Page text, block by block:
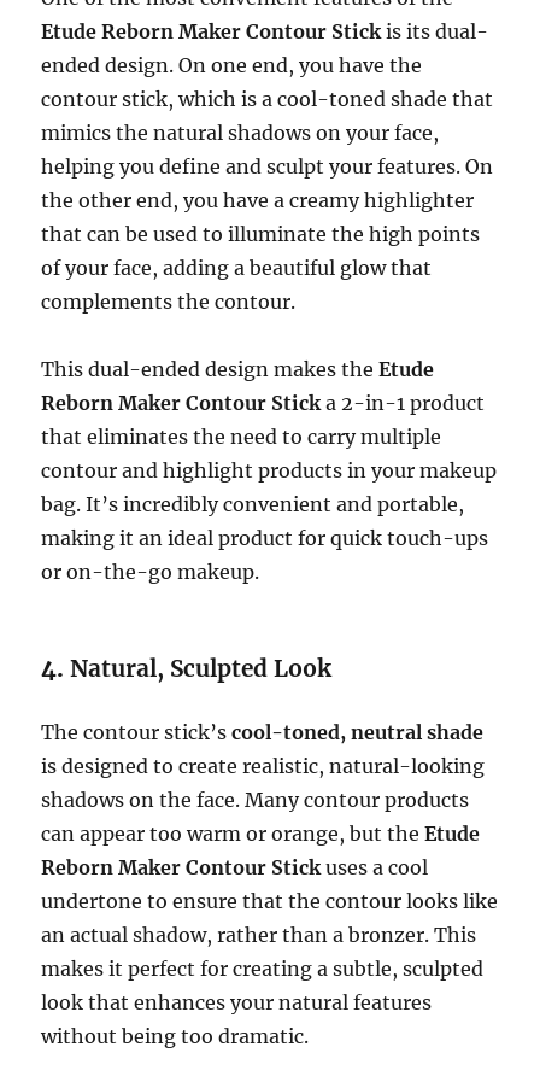
Etude Reborn Maker Contour Stickis its dual-
ended design. On one end, you have the
contour stick, which is a cool-toned shade that
mimics the natural shadows on your face,
helping you define and sculpt your features. On
the other end, you have a creamy highlighter
that can be used to illuminate the high points
of your face, adding a beautiful glow that
complements the contour.
This dual-ended design makes theEtude
Reborn Maker Contour Sticka 2-in-1 product
that eliminates the need to carry multiple
contour and highlight products in your makeup
bag. It’s incredibly convenient and portable,
making it an ideal product for quick touch-ups
or on-the-go makeup.
4.Natural, Sculpted Look
The contour stick’scool-toned, neutral shade
is designed to create realistic, natural-looking
shadows on the face. Many contour products
can appear too warm or orange, but theEtude
Reborn Maker Contour Stickuses a cool
undertone to ensure that the contour looks like
an actual shadow, rather than a bronzer. This
makes it perfect for creating a subtle, sculpted
look that enhances your natural features
without being too dramatic.